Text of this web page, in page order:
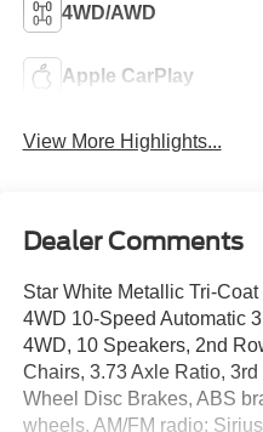
4WD/AWD
Apple CarPlay
View More Highlights...
Dealer Comments
Star White Metallic Tri-
4WD 10-Speed Automatic
4WD, 10 Speakers, 2nd
Chairs, 3.73 Axle Ratio,
Wheel Disc Brakes, ABS
wheels, AM/FM radio: